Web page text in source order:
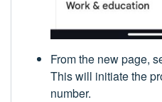
From the new page,
This will initiate the
number.